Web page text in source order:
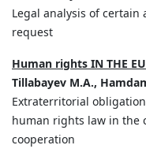
Legal analysis of
request
Human rights IN THE
Tillabayev M.A.,
Extraterritorial
human rights law in the
cooperation